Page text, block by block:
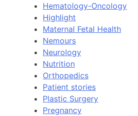
Hematology-Oncology
Highlight
Maternal Fetal Health
Nemours
Neurology
Nutrition
Orthopedics
Patient stories
Plastic Surgery
Pregnancy